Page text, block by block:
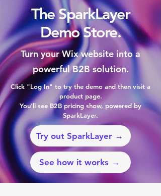
The SparkLayer
Demo Store.
Turn your Wix website into a
powerful B2B solution.
Click "Log In" to try the demo and then visit a
product page.
You'll see B2B pricing show, powered by
SparkLayer.
Try out SparkLayer →
See how it works →